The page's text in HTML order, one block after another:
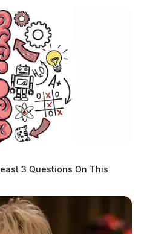
3 Questions On This